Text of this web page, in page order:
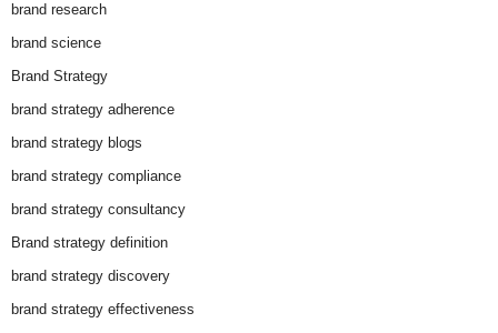
brand research
brand science
Brand Strategy
brand strategy adherence
brand strategy blogs
brand strategy compliance
brand strategy consultancy
Brand strategy definition
brand strategy discovery
brand strategy effectiveness